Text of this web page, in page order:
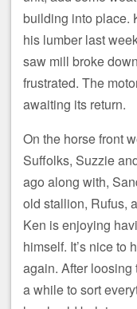
building into place.
his lumber last
saw mill broke
frustrated. The
awaiting its return.
On the horse front
Suffolks, Suzzie
ago along with,
old stallion, Rufus,
Ken is enjoying
himself. It’s nice to
again. After loosing
a while to sort